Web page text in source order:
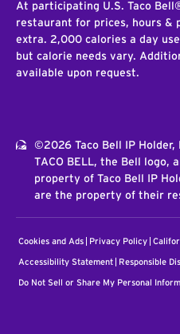
At participating U.S. Taco
restaurant for prices, hours &
extra. 2,000 calories a day
but calorie needs vary.
available upon request.
©2026 Taco Bell IP Holder,
TACO BELL, the Bell logo,
property of Taco Bell IP
are the property of their
Cookies and Ads Privacy Policy
Accessibility Statement Responsible
Do Not Sell or Share My Personal